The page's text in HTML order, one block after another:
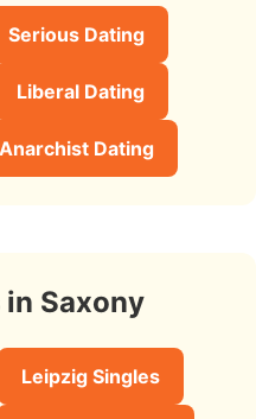
Serious Dating
Liberal Dating
Anarchist Dating
Saxony
Leipzig Singles